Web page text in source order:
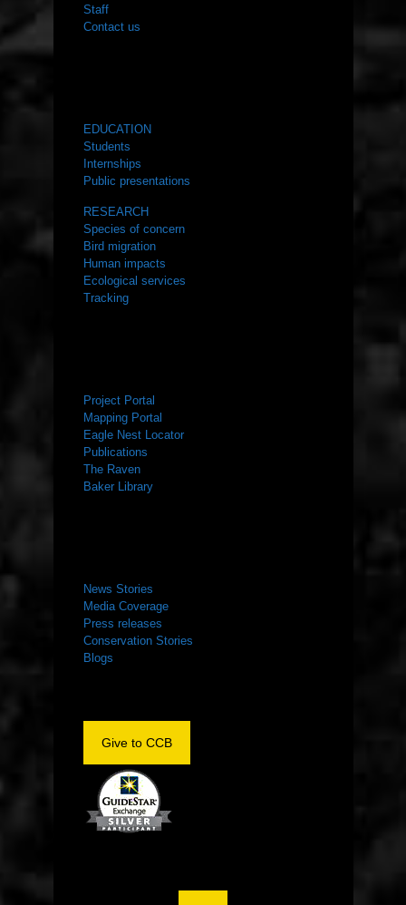
Staff
Contact us
EDUCATION
Students
Internships
Public presentations
RESEARCH
Species of concern
Bird migration
Human impacts
Ecological services
Tracking
Project Portal
Mapping Portal
Eagle Nest Locator
Publications
The Raven
Baker Library
News Stories
Media Coverage
Press releases
Conservation Stories
Blogs
Give to CCB